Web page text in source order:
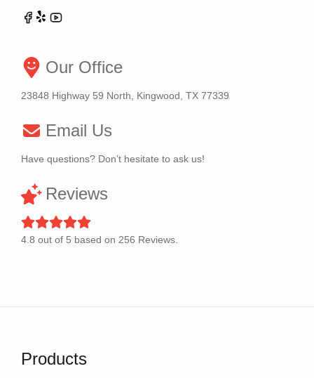
Our Office
23848 Highway 59 North, Kingwood, TX 77339
Email Us
Have questions? Don’t hesitate to ask us!
Reviews
4.8 out of 5 based on 256 Reviews.
Products